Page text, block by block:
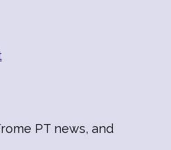
PT news, and